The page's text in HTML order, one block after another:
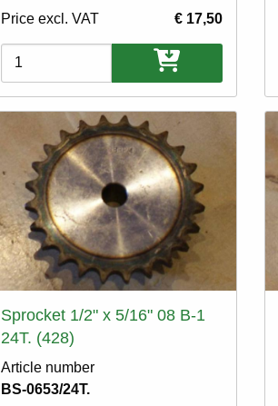
Price excl. VAT
€ 17,50
Variations
Sprocket 1/2" x 5/16" 08 B-1
24T. (428)
Article number
BS-0653/24T.